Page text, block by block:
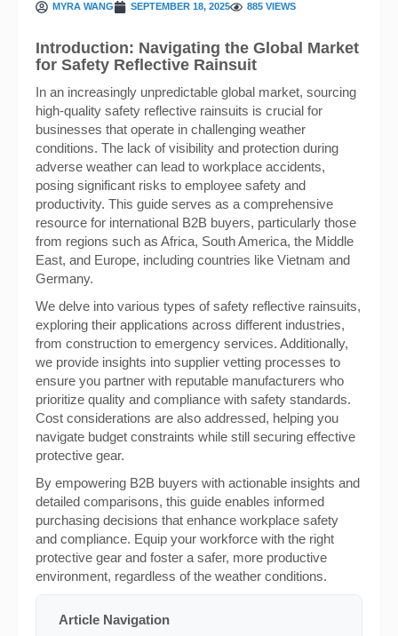
MYRA WANG SEPTEMBER 18, 2025 885 VIEWS
Introduction: Navigating the Global Market
for Safety Reflective Rainsuit
In an increasingly unpredictable global market, sourcing
high-quality safety reflective rainsuits is crucial for
businesses that operate in challenging weather
conditions. The lack of visibility and protection during
adverse weather can lead to workplace accidents,
posing significant risks to employee safety and
productivity. This guide serves as a comprehensive
resource for international B2B buyers, particularly those
from regions such as Africa, South America, the Middle
East, and Europe, including countries like Vietnam and
Germany.
We delve into various types of safety reflective rainsuits,
exploring their applications across different industries,
from construction to emergency services. Additionally,
we provide insights into supplier vetting processes to
ensure you partner with reputable manufacturers who
prioritize quality and compliance with safety standards.
Cost considerations are also addressed, helping you
navigate budget constraints while still securing effective
protective gear.
By empowering B2B buyers with actionable insights and
detailed comparisons, this guide enables informed
purchasing decisions that enhance workplace safety
and compliance. Equip your workforce with the right
protective gear and foster a safer, more productive
environment, regardless of the weather conditions.
Article Navigation